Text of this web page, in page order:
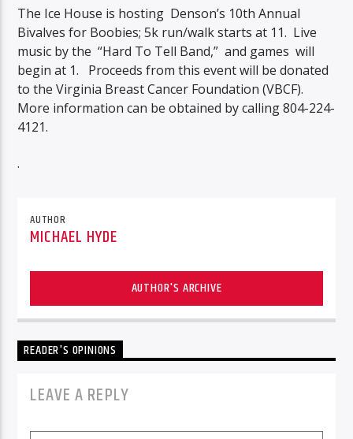
The Ice House is hosting Denson’s 10th Annual
Bivalves for Boobies; 5k run/walk starts at 11. Live
music by the “Hard To Tell Band,” and games will
begin at 1.
Proceeds from this event will be donated
to the Virginia Breast Cancer Foundation (VBCF).
More information can be obtained by calling 804-224-
4121.
.
AUTHOR
MICHAEL HYDE
AUTHOR'S ARCHIVE
READER'S OPINIONS
LEAVE A REPLY